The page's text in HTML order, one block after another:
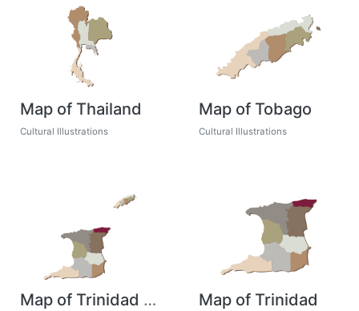
Map of Thailand
Cultural Illustrations
Map of Tobago
Cultural Illustrations
Map of Trinidad and Tobago Map of Trinidad